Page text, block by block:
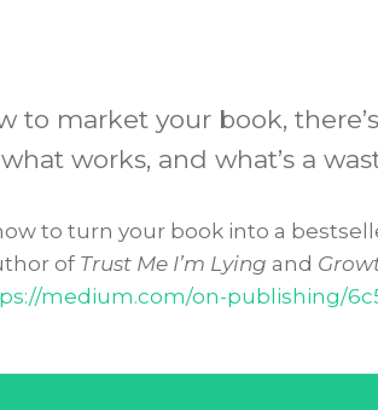
to market your book,
works, and what’s a
to turn your book into a
of Trust Me I’m Lying and
medium.com/on-publishing/